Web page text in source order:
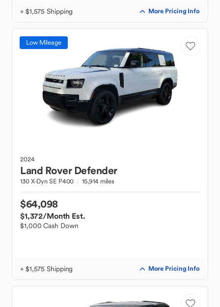
+ $1,575 Shipping More Pricing Info
Low Mileage
2024
Land Rover Defender
130 X-Dyn SE P400 15,914 miles
$64,098
$1,372/Month Est.
$1,000 Cash Down
+ $1,575 Shipping More Pricing Info